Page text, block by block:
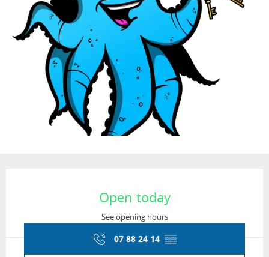
Open today
See opening hours
07 88 24 14 ▒▒